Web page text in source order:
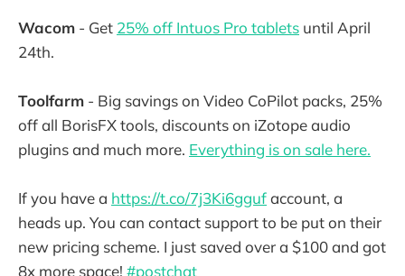
Wacom - Get 25% off Intuos Pro tablets until April
24th.
Toolfarm - Big savings on Video CoPilot packs, 25%
off all BorisFX tools, discounts on iZotope audio
plugins and much more. Everything is on sale here.
If you have a https://t.co/7j3Ki6ggufaccount, a
heads up. You can contact support to be put on their
new pricing scheme. I just saved over a $100 and got
8x more space! #postchat